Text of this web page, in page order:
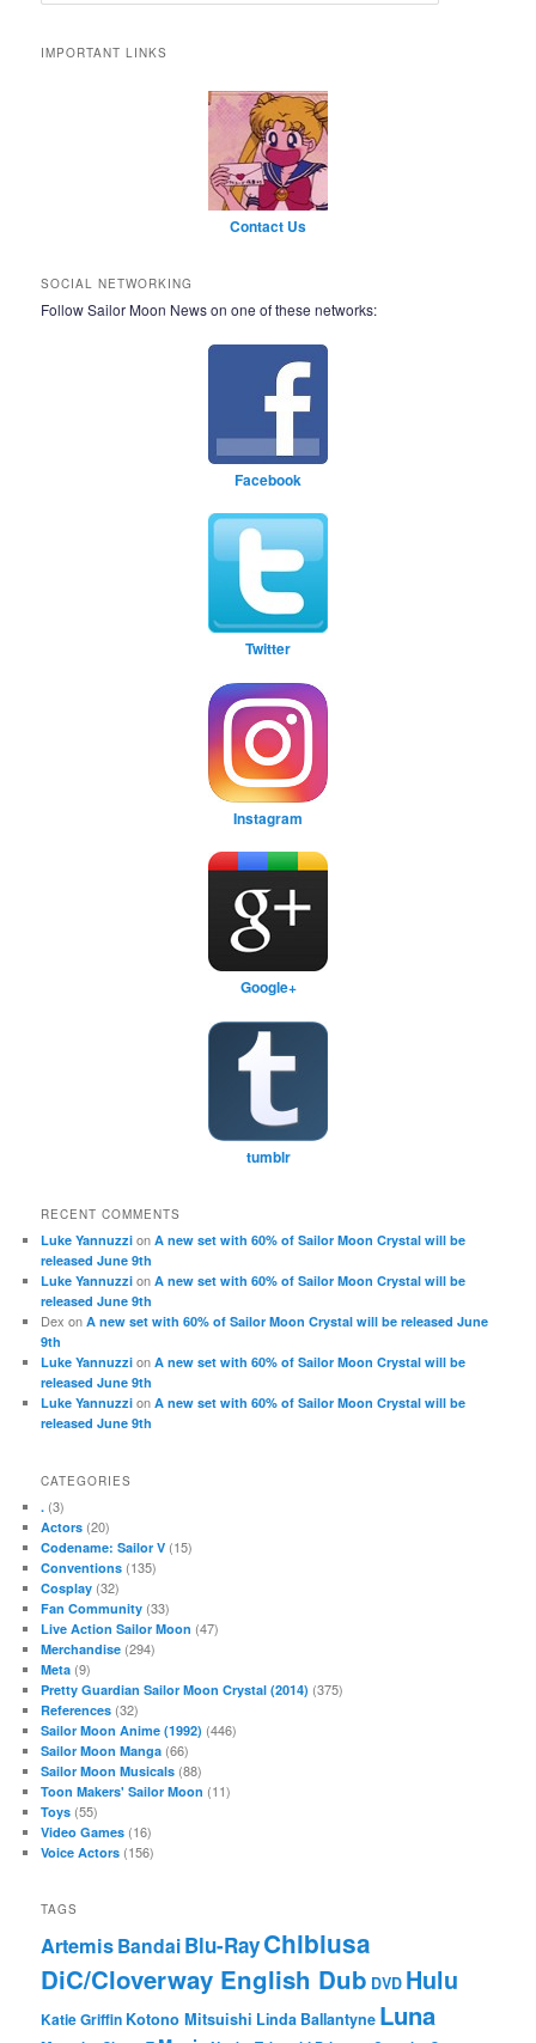
IMPORTANT LINKS
Contact Us
SOCIAL NETWORKING
Follow Sailor Moon News on one of these networks:
Facebook
Twitter
Instagram
Google+
tumblr
RECENT COMMENTS
Luke Yannuzzi onA new set with 60% of Sailor Moon Crystal will be
released June 9th
Luke Yannuzzi onA new set with 60% of Sailor Moon Crystal will be
released June 9th
Dex onA new set with 60% of Sailor Moon Crystal will be released June
9th
Luke Yannuzzi onA new set with 60% of Sailor Moon Crystal will be
released June 9th
Luke Yannuzzi onA new set with 60% of Sailor Moon Crystal will be
released June 9th
CATEGORIES
. (3)
Actors (20)
Codename: Sailor V (15)
Conventions (135)
Cosplay (32)
Fan Community (33)
Live Action Sailor Moon (47)
Merchandise (294)
Meta (9)
Pretty Guardian Sailor Moon Crystal (2014) (375)
References (32)
Sailor Moon Anime (1992) (446)
Sailor Moon Manga (66)
Sailor Moon Musicals (88)
Toon Makers' Sailor Moon (11)
Toys (55)
Video Games (16)
Voice Actors (156)
TAGS
ArtemisBandaiBlu-RayChibiusa
DiC/Cloverway English Dub DVD Hulu
Katie Griffin Kotono Mitsuishi Linda Ballantyne Luna